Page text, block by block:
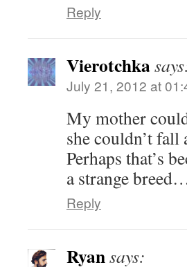
Reply
Vierotchka
July 21, 2012 at
My mother
she couldn’t
Perhaps that’s
a strange
Reply
Ryansays: